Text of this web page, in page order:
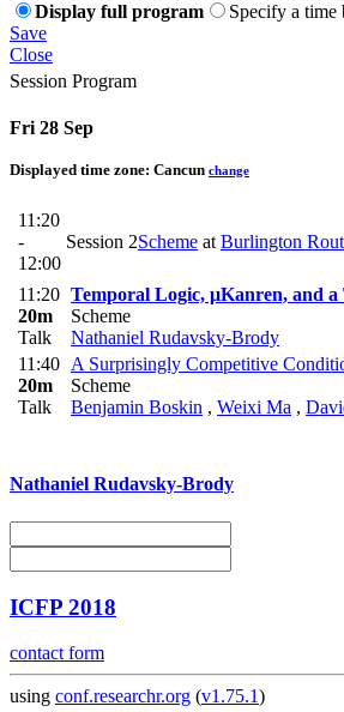
Display full program
Specify a time
Save
Close
Session Program
Fri 28 Sep
Displayed time zone: Cancun change
11:20
-
12:00
Session 2Scheme at Burlington
11:20
20m
Talk
Temporal Logic, μKanren, and
Scheme
Nathaniel Rudavsky-Brody
11:40
20m
Talk
A Surprisingly Competitive
Scheme
Benjamin Boskin , Weixi Ma ,
Nathaniel Rudavsky-Brody
ICFP 2018
contact form
using conf.researchr.org (v1.75.1)